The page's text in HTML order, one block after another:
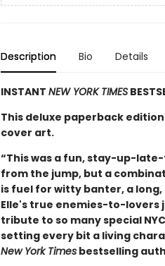
Description Bio Details
INSTANT NEW YORK TIMES
This deluxe paperback
cover art.
“This was a fun, stay-up-
from the jump, but a
is fuel for witty banter, a
Elle's true enemies-to-lovers
tribute to so many special
setting every bit a living
New York Timesbestselling